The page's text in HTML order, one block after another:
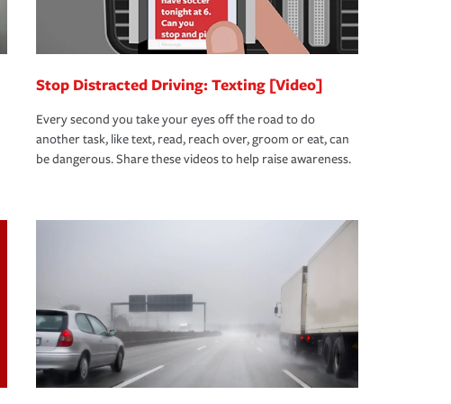
Stop Distracted Driving: Texting [Video]
Every second you take your eyes off the road to do
another task, like text, read, reach over, groom or eat, can
be dangerous. Share these videos to help raise awareness.